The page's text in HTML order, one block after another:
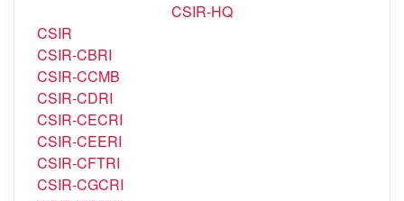
CSIR-HQ
CSIR
CSIR-CBRI
CSIR-CCMB
CSIR-CDRI
CSIR-CECRI
CSIR-CEERI
CSIR-CFTRI
CSIR-CGCRI